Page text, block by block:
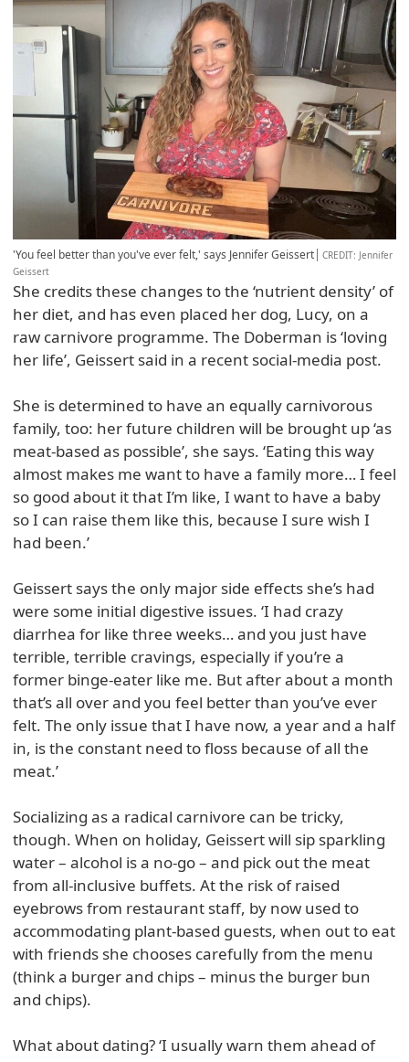
'You feel better than you've ever felt,' says Jennifer Geissert CREDIT: Jennifer
Geissert
She credits these changes to the ‘nutrient density’ of
her diet, and has even placed her dog, Lucy, on a
raw carnivore programme. The Doberman is ‘loving
her life’, Geissert said in a recent social-media post.
She is determined to have an equally carnivorous
family, too: her future children will be brought up ‘as
meat-based as possible’, she says. ‘Eating this way
almost makes me want to have a family more… I feel
so good about it that I’m like, I want to have a baby
so I can raise them like this, because I sure wish I
had been.’
Geissert says the only major side effects she’s had
were some initial digestive issues. ‘I had crazy
diarrhea for like three weeks… and you just have
terrible, terrible cravings, especially if you’re a
former binge-eater like me. But after about a month
that’s all over and you feel better than you’ve ever
felt. The only issue that I have now, a year and a half
in, is the constant need to floss because of all the
meat.’
Socializing as a radical carnivore can be tricky,
though. When on holiday, Geissert will sip sparkling
water – alcohol is a no-go – and pick out the meat
from all-inclusive buffets. At the risk of raised
eyebrows from restaurant staff, by now used to
accommodating plant-based guests, when out to eat
with friends she chooses carefully from the menu
(think a burger and chips – minus the burger bun
and chips).
What about dating? ‘I usually warn them ahead of